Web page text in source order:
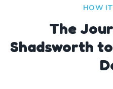
HOW
The
Shadsworth